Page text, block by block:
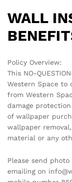
WALL
Policy Overview:
This NO-
Western Space to
from Western
damage
of wallpaper
wallpaper
material or any
Please send
emailing on